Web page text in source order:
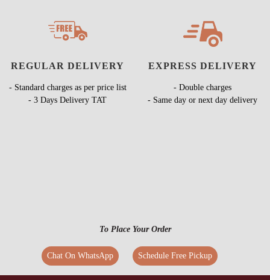
REGULAR DELIVERY
- Standard charges as per price list
- 3 Days Delivery TAT
EXPRESS DELIVERY
- Double charges
- Same day or next day delivery
To Place Your Order